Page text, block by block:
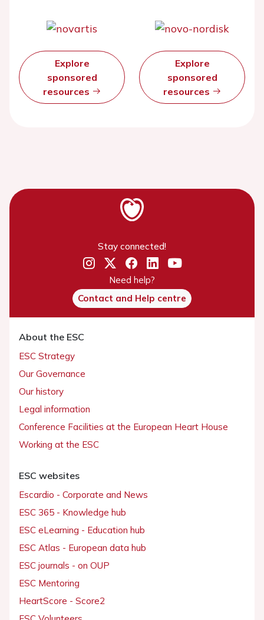
Explore
sponsored
resources
Explore
sponsored
resources
Stay connected!
Need help?
Contact and Help centre
About the ESC
ESC Strategy
Our Governance
Our history
Legal information
Conference Facilities at the European Heart House
Working at the ESC
ESC websites
Escardio - Corporate and News
ESC 365 - Knowledge hub
ESC eLearning - Education hub
ESC Atlas - European data hub
ESC journals - on OUP
ESC Mentoring
HeartScore - Score2